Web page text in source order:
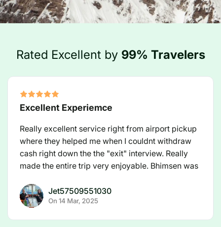
Rated Excellent by 99% Travelers
Excellent Experiemce
Really excellent service right from airport pickup
where they helped me when I couldnt withdraw
cash right down the the "exit" interview. Really
made the entire trip very enjoyable. Bhimsen was
EBC Trek.Jet57509551030
On 14 Mar, 2025